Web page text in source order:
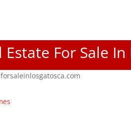
Estate For Sale